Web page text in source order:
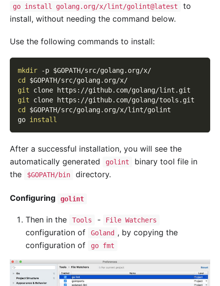
go install golang.org/x/lint/golint@latest
to
install, without needing the command below.
Use the following commands to install:
mkdir -p $GOPATH/src/golang.org/x/
cd
$GOPATH/src/golang.org/x/
git clone https://github.com/golang/lint.git
git clone https://github.com/golang/tools.git
cd
$GOPATH/src/golang.org/x/lint/golint
go install
After a successful installation, you will see the
automatically generated
golint
binary tool file in
the
$GOPATH/bin directory.
Configuring golint
Then in the Tools - File Watchers
configuration of Goland , by copying the
configuration of
go fmt